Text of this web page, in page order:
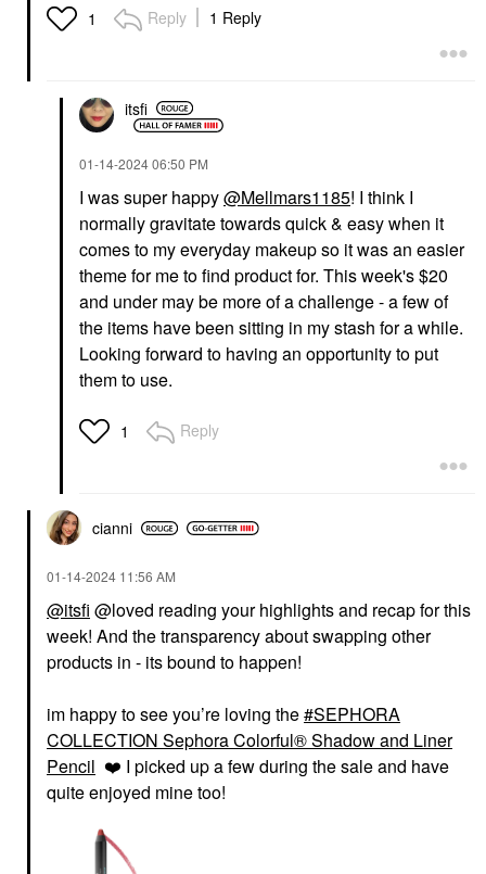
$34.00 Eye Primer
$12.00
Gucci Brume De
Beauté Beauty Mist 2.7
Oz / 80 ML
Mists & Essences
AMI COL&#233;
Ami Col&#233;
Hydrating Lip
Treatment Oil Smitten
Lip Oil
$20.00
Glossier Boy Brow
Volumizing Eyebrow
Gel-Pomade
$22.00
COLLECTION Sephora
Colorful® Waterproof
Eyeliner
$15.00
1 Reply 1 Reply
itsfi
‎01-14-202406:50 PM
I was super happy@Mellmars1185! I think I
normally gravitate towards quick & easy when it
comes to my everyday makeup so it was an easier
theme for me to find product for. This week's $20
and under may be more of a challenge - a few of
the items have been sitting in my stash for a while.
Looking forward to having an opportunity to put
them to use.
1 Reply
cianni
‎01-14-2024 11:56 AM
@itsfi @loved reading your highlights and recap for this
week! And the transparency about swapping other
products in - its bound to happen!
im happy to see you’re loving the SEPHORA
COLLECTION Sephora Colorful® Shadow and Liner
Pencil ❤️ I picked up a few during the sale and have
quite enjoyed mine too!